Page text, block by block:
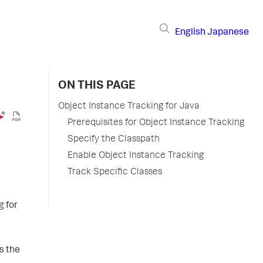
English Japanese
for
the
ON THIS PAGE
Object Instance Tracking for Java
Prerequisites for Object Instance Tracking
Specify the Classpath
Enable Object Instance Tracking
Track Specific Classes